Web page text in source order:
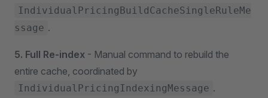
IndividualPricingBuildCacheSingleRuleMe
ssage .
5. Full Re-index - Manual command to rebuild the
entire cache, coordinated by
IndividualPricingIndexingMessage .